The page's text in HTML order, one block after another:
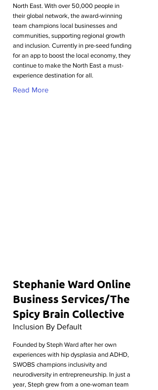
North East. With over 50,000 people in
their global network, the award-winning
team champions local businesses and
communities, supporting regional growth
and inclusion. Currently in pre-seed funding
for an app to boost the local economy, they
continue to make the North East a must-
experience destination for all.
Read More
Stephanie Ward Online
Business Services/The
Spicy Brain Collective
Inclusion By Default
Founded by Steph Ward after her own
experiences with hip dysplasia and ADHD,
SWOBS champions inclusivity and
neurodiversity in entrepreneurship. In just a
year, Steph grew from a one-woman team